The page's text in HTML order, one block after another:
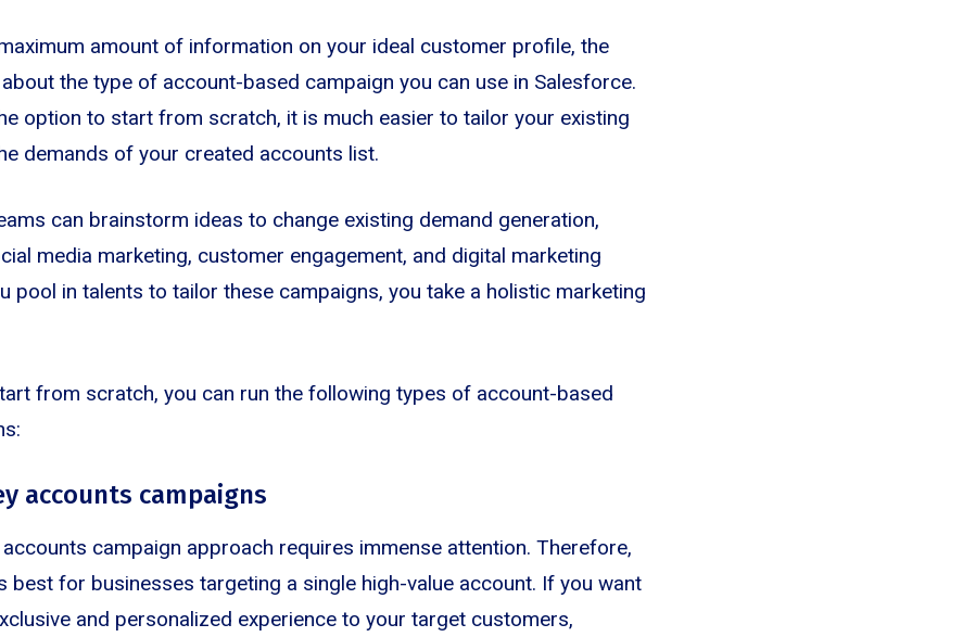
amount of information on your ideal customer profile, the
the type of account-based campaign you can use in Salesforce.
option to start from scratch, it is much easier to tailor your existing
demands of your created accounts list.
can brainstorm ideas to change existing demand generation,
media marketing, customer engagement, and digital marketing
pool in talents to tailor these campaigns, you take a holistic marketing
from scratch, you can run the following types of account-based
accounts campaigns
campaign approach requires immense attention. Therefore,
best for businesses targeting a single high-value account. If you want
and personalized experience to your target customers,